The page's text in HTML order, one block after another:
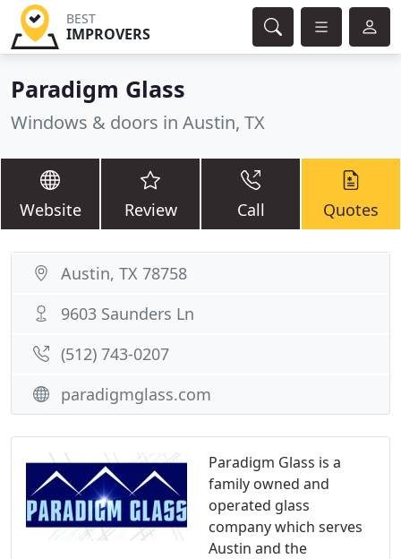
BEST
IMPROVERS
Paradigm Glass
Windows & doors in Austin, TX
Website Review Call Quotes
Paradigm Glass is a
family owned and
operated glass
company which serves
Austin and the
Austin, TX 78758
9603 Saunders Ln
(512) 743-0207
paradigmglass.com